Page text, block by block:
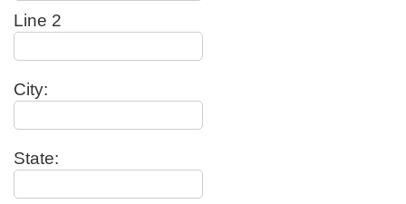
Line 2
City:
State: